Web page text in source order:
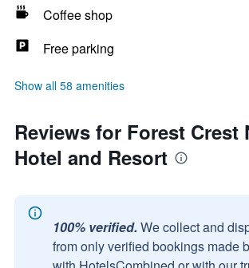
Coffee shop
Free parking
Show all 58 amenities
Reviews for Forest Crest
Hotel and Resort
100% verified. We collect and
from only verified bookings made